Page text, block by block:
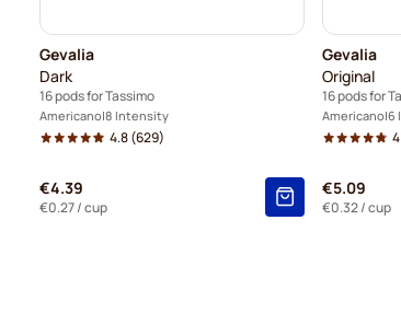
Gevalia
Dark
16 pods for Tassimo
Americano 8 Intensity
4.8(629)
€4.39
€0.27/ cup
Gevalia
Original
16 pods for
Americano 6
€5.09
€0.32/ cup